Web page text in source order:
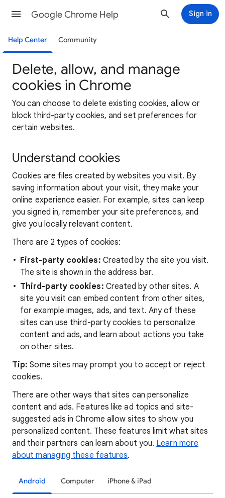
Google Chrome Help Sign in
Help Center Community
Delete, allow, and manage
cookies in Chrome
You can choose to delete existing cookies, allow or
block third-party cookies, and set preferences for
certain websites.
Understand cookies
Cookies are files created by websites you visit. By
saving information about your visit, they make your
online experience easier. For example, sites can keep
you signed in, remember your site preferences, and
give you locally relevant content.
There are 2 types of cookies:
First-party cookies: Created by the site you visit.
The site is shown in the address bar.
Third-party cookies: Created by other sites. A
site you visit can embed content from other sites,
for example images, ads, and text. Any of these
sites can use third-party cookies to personalize
content and ads, and learn about actions you take
on other sites.
Tip:Some sites may prompt you to accept or reject
cookies.
There are other ways that sites can personalize
content and ads. Features like ad topics and site-
suggested ads in Chrome allow sites to show you
personalized content. These features limit what sites
and their partners can learn about you. Learn more
about managing these features.
Android Computer iPhone & iPad